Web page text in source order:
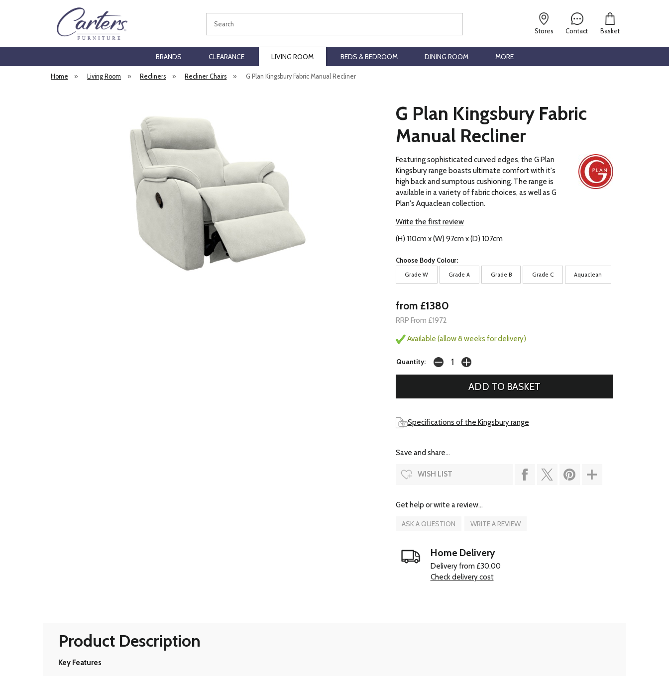
Contact
Stores Basket
BRANDS CLEARANCE LIVING ROOM BEDS & BEDROOM DINING ROOM MORE
Home » Living Room » Recliners » Recliner Chairs » G Plan Kingsbury Fabric Manual Recliner
G Plan Kingsbury Fabric
Manual Recliner
Featuring sophisticated curved edges, the G Plan
Kingsbury range boasts ultimate comfort with it's
high back and sumptous cushioning. The range is
available in a variety of fabric choices, as well as G
Plan's Aquaclean collection.
Write the first review
(H) 110cm x (W) 97cm x (D) 107cm
Choose Body Colour:
Grade W Grade A Grade B Grade C Aquaclean
from £1380
RRP From £1972
Available (allow 8 weeks for delivery)
Quantity:
Specifications of the Kingsbury range
Save and share...
WISH LIST
Get help or write a review...
ASK A QUESTION WRITE A REVIEW
Home Delivery
Delivery from £30.00
Check delivery cost
Product Description
Key Features